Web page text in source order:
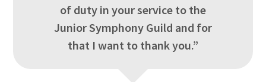
of duty in your service to the
Junior Symphony Guild and for
that I want to thank you.”